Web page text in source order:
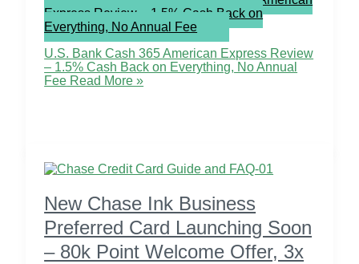
Express Review – 1.5% Cash Back on
Everything, No Annual Fee
U.S. Bank Cash 365 American Express Review
– 1.5% Cash Back on Everything, No Annual
Fee Read More »
New Chase Ink Business
Preferred Card Launching Soon
– 80k Point Welcome Offer, 3x